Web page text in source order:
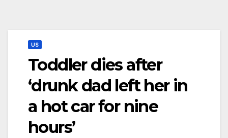
US
Toddler dies after
‘drunk dad left her in
a hot car for nine
hours’